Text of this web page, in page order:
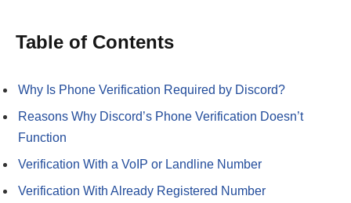
Table of Contents
Why Is Phone Verification Required by Discord?
Reasons Why Discord’s Phone Verification Doesn’t
Function
Verification With a VoIP or Landline Number
Verification With Already Registered Number